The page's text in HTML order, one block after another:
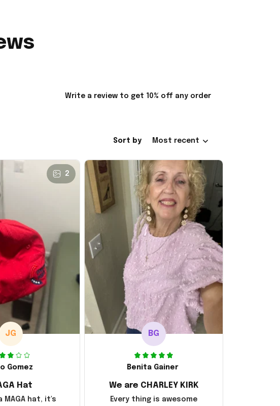
Write a review to get 10% off any order
Sort by Most recent
2
JG
Gomez
Hat
MAGA hat, it's
BG
Benita Gainer
We are CHARLEY KIRK
Every thing is awesome